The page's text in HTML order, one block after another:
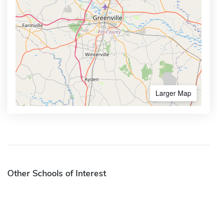
Larger Map
Other Schools of Interest